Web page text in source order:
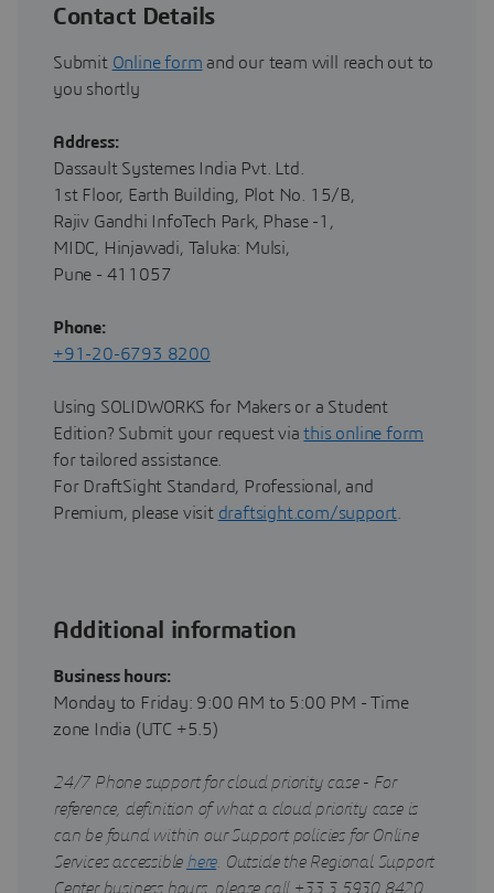
Contact Details
Submit Online form and our team will reach out to
you shortly
Address:
Dassault Systemes India Pvt. Ltd.
1st Floor, Earth Building, Plot No. 15/B,
Rajiv Gandhi InfoTech Park, Phase -1,
MIDC, Hinjawadi, Taluka: Mulsi,
Pune - 411057
Phone:
+91-20-6793 8200
Using SOLIDWORKS for Makers or a Student
Edition? Submit your request viathis online form
for tailored assistance.
For DraftSight Standard, Professional, and
Premium, please visit draftsight.com/support
Additional information
Business hours:
Monday to Friday: 9:00 AM to 5:00 PM - Time
zone India (UTC +5.5)
24/7 Phone support for cloud priority case - For
reference, definition of what a cloud priority case is
can be found within our Support policies for Online
Services accessible here. Outside the Regional Support
Center business hours, please call +33 3 5930 8420